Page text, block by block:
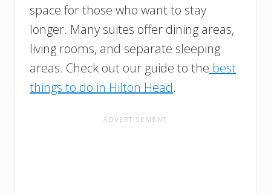
space for those who want to stay
longer. Many suites offer dining areas,
living rooms, and separate sleeping
areas. Check out our guide to the best
things to do in Hilton Head.